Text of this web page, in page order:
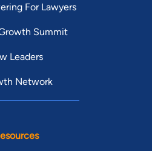
For Lawyers
Summit
Leaders
Network